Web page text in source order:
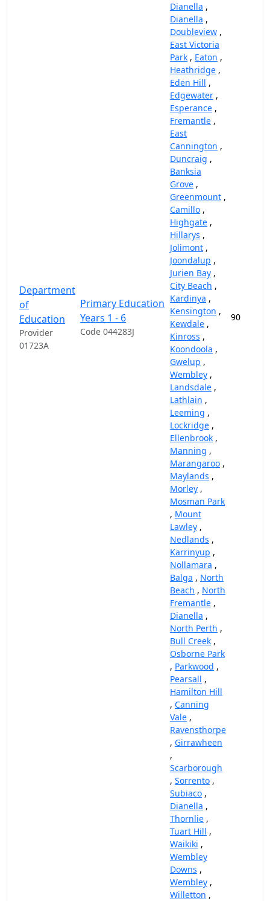
Department
of
Education
Provider
01723A
Primary Education
Years 1 - 6
Code 044283J
Dianella ,
Dianella ,
Doubleview ,
East Victoria
Park , Eaton ,
Heathridge ,
Eden Hill ,
Edgewater ,
Esperance ,
Fremantle ,
East
Cannington ,
Duncraig ,
Banksia
Grove ,
Greenmount ,
Camillo ,
Highgate ,
Hillarys ,
Jolimont ,
Joondalup ,
Jurien Bay ,
City Beach ,
Kardinya ,
Kensington ,
Kewdale ,
Kinross ,
Koondoola ,
Gwelup ,
Wembley ,
Landsdale ,
Lathlain ,
Leeming ,
Lockridge ,
Ellenbrook ,
Manning ,
Marangaroo ,
Maylands ,
Morley ,
Mosman Park
, Mount
Lawley ,
Nedlands ,
Karrinyup ,
Nollamara ,
Balga , North
Beach , North
Fremantle ,
Dianella ,
North Perth ,
Bull Creek ,
Osborne Park
, Parkwood ,
Pearsall ,
Hamilton Hill
, Canning
Vale ,
Ravensthorpe
, Girrawheen
,
Scarborough
, Sorrento ,
Subiaco ,
Dianella ,
Thornlie ,
Tuart Hill ,
Waikiki ,
Wembley
Downs ,
Wembley ,
Willetton ,
90